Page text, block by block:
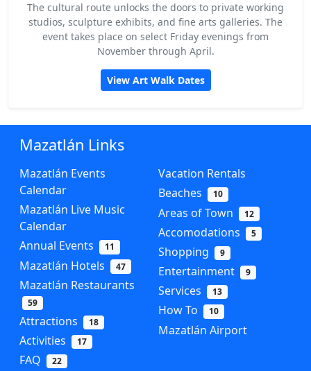
The cultural route unlocks the doors to private working
studios, sculpture exhibits, and fine arts galleries. The
event takes place on select Friday evenings from
November through April.
View Art Walk Dates
Mazatlán Links
Mazatlán Events
Calendar
Mazatlán Live Music
Calendar
Annual Events
11
Mazatlán Hotels 47
Mazatlán Restaurants
59
Attractions 18
Activities 17
FAQ 22
Vacation Rentals
Beaches
10
Areas of Town 12
Accomodations 5
Shopping 9
Entertainment 9
Services 13
How To 10
Mazatlán Airport